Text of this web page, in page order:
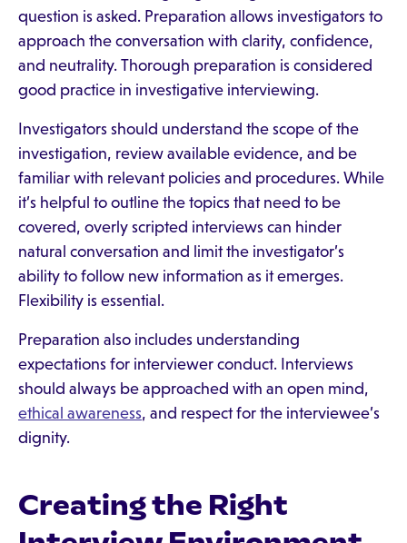
question is asked. Preparation allows investigators to
approach the conversation with clarity, confidence,
and neutrality. Thorough preparation is considered
good practice in investigative interviewing.
Investigators should understand the scope of the
investigation, review available evidence, and be
familiar with relevant policies and procedures. While
it’s helpful to outline the topics that need to be
covered, overly scripted interviews can hinder
natural conversation and limit the investigator’s
ability to follow new information as it emerges.
Flexibility is essential.
Preparation also includes understanding
expectations for interviewer conduct. Interviews
should always be approached with an open mind,
ethical awareness, and respect for the interviewee’s
dignity.
Creating the Right